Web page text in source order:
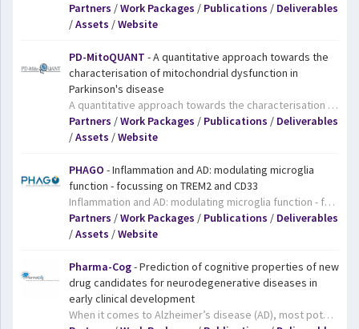
Partners /Work Packages / Publications / Deliverables
/Assets /Website
PD-MitoQUANT - A quantitative approach towards the
characterisation of mitochondrial dysfunction in
Parkinson's disease
A quantitative approach towards the characterisation of mitochondrial dysfunction in Parkinson's disease. Mitochondria are the powerhouses of our cells. Mutations in the mitochondria appear to be associated with Parkinson’s disease, a neurodegenerative disease that affects around a million people in Europe. It is triggered by the death of neurons that produce a chemical called dopamine; in order to properly work, these neurons need a lot of energy. Focusing on mitochondria dysfunction in Parkinson’s disease, the PD-MitoQUANT project aims to identify and validate molecular drivers and mechanisms of the condition and discover innovative therapeutic targets that can be further developed by the pharmaceutical companies. Current therapies can cause adverse side effects, and cannot stop, slow or reverse disease progression. This makes the improvement of Parkinson’s disease-related treatments even more urgently needed.
Partners /Work Packages / Publications / Deliverables
/Assets /Website
PHAGO - Inflammation and AD: modulating microglia
function - focussing on TREM2 and CD33
Inflammation and AD: modulating microglia function - focussing on TREM2 and CD33. Clumps of proteins in the brain called amyloid plaques are a hallmark of Alzheimer’s disease, and very often specialised immune cells cluster around these plaques. Recent research has shown that two genes involved in the immune system, TREM2 and CD33, appear to be involved in this immune response to Alzheimer’s disease and could therefore be targets for drugs. However, their exact role in the disease is still poorly understood. The PHAGO project aims to develop tools and methods to study the workings of these genes. The project results will therefore pave the way for the development of novel drugs that could tackle Alzheimer’s disease via this route.
Partners /Work Packages / Publications / Deliverables
/Assets /Website
Pharma-Cog- Prediction of cognitive properties of new
drug candidates for neurodegenerative diseases in
early clinical development
When it comes to Alzheimer’s disease (AD), most potential drug candidates fail during clinical trials, resulting in significant setbacks in the development of effective treatments. IMI’s Pharma-Cog project set out to change that. The project developed a matrix of biomarkers which can be used to study the effect of a drug candidate both in animals and humans, and has the potential to more accurately predict the success of future drugs in early stages of drug development. Pharma-Cog scientists also found a better way to stratify patients with early signs of Alzheimer’s disease, which may lead to more definitive clinical trials. All this has the potential to help pharmaceutical companies conduct more efficient and more precise clinical trials in the future, speeding up the development of AD drugs. At least one biotech company is already using the results of Pharma-Cog to test a promising new drug candidate.